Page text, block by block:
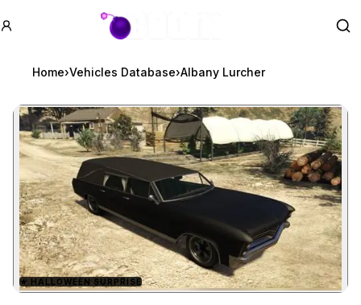
GTA BOOM
Home›Vehicles Database›Albany Lurcher
Zoom image:Albany Lurcherpreview
★ HALLOWEEN SURPRISE